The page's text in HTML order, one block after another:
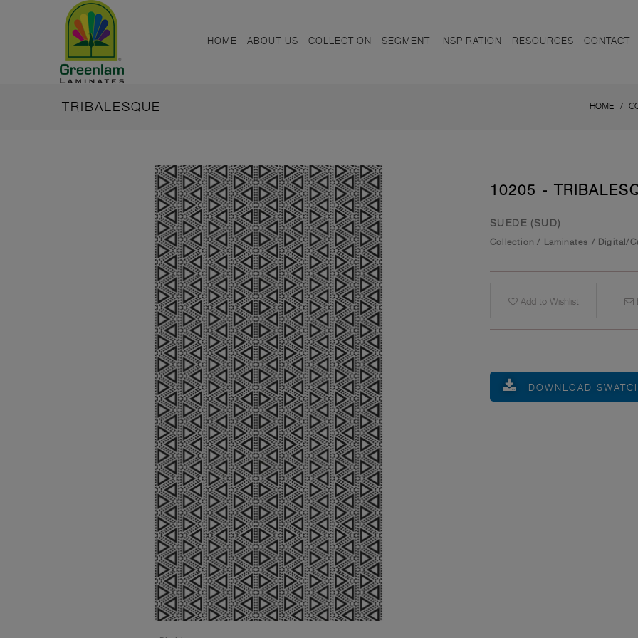
HOME ABOUT US COLLECTION SEGMENT INSPIRATION RESOURCES CONTACT
TRIBALESQUE HOME
10205 -
SUEDE (SUD)
Collection / Laminates / Digital/
Add to Wishlist
DOWNLOAD